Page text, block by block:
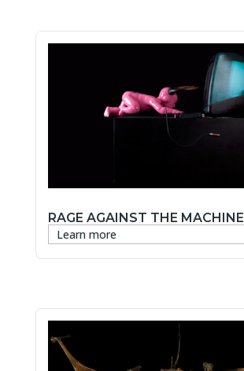
RAGE AGAINST THE MACHINE
Learn more